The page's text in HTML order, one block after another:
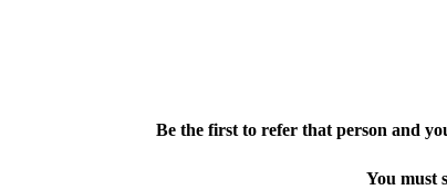
Be the first to refer that person and
You must